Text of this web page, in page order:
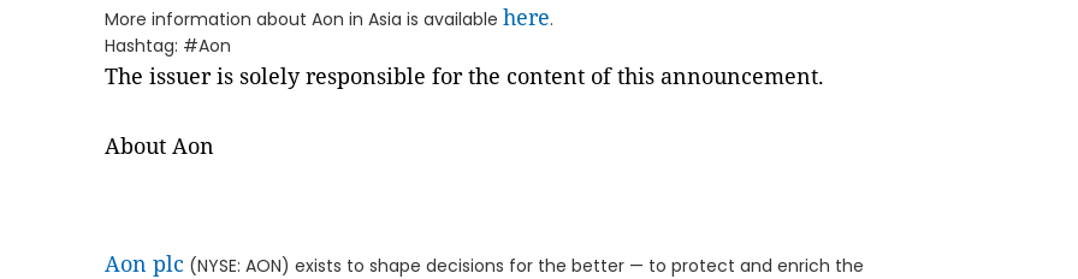
More information about Aon in Asia is available here.
Hashtag: #Aon
The issuer is solely responsible for the content of this announcement.
About Aon
Aon plc (NYSE: AON) exists to shape decisions for the better — to protect and enrich the